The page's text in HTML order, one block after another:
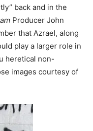
back and in the
Producer John
that Azrael, along
play a larger role in
heretical non-
images courtesy of